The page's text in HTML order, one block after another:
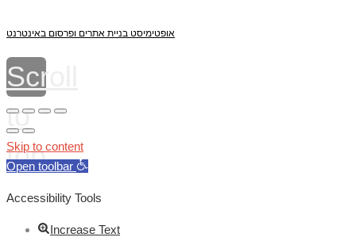
אופטימיסט בניית אתרים ופרסום באינטרנט
Scroll
to
top
Skip to content
Open toolbar
Accessibility Tools
Increase Text